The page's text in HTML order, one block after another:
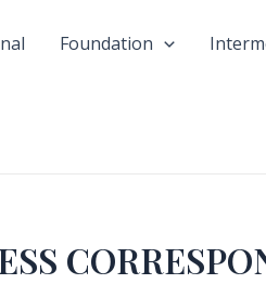
Foundation